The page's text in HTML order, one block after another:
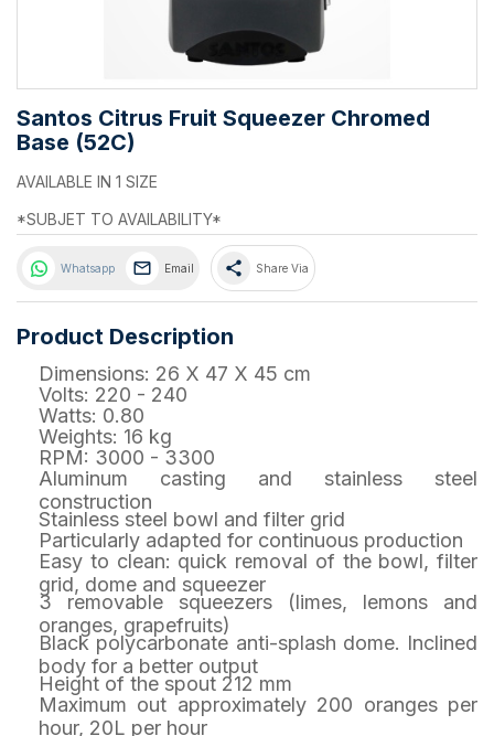
Santos Citrus Fruit Squeezer Chromed
Base (52C)
AVAILABLE IN 1 SIZE
*SUBJET TO AVAILABILITY*
Whatsapp Email share Share Via
Product Description
Dimensions: 26 X 47 X 45 cm
Volts: 220 - 240
Watts: 0.80
Weights: 16 kg
RPM: 3000 - 3300
Aluminum casting and stainless steel
construction
Stainless steel bowl and filter grid
Particularly adapted for continuous production
Easy to clean: quick removal of the bowl, filter
grid, dome and squeezer
3 removable squeezers (limes, lemons and
oranges, grapefruits)
Black polycarbonate anti-splash dome. Inclined
body for a better output
Height of the spout 212 mm
Maximum out approximately 200 oranges per
hour, 20L per hour